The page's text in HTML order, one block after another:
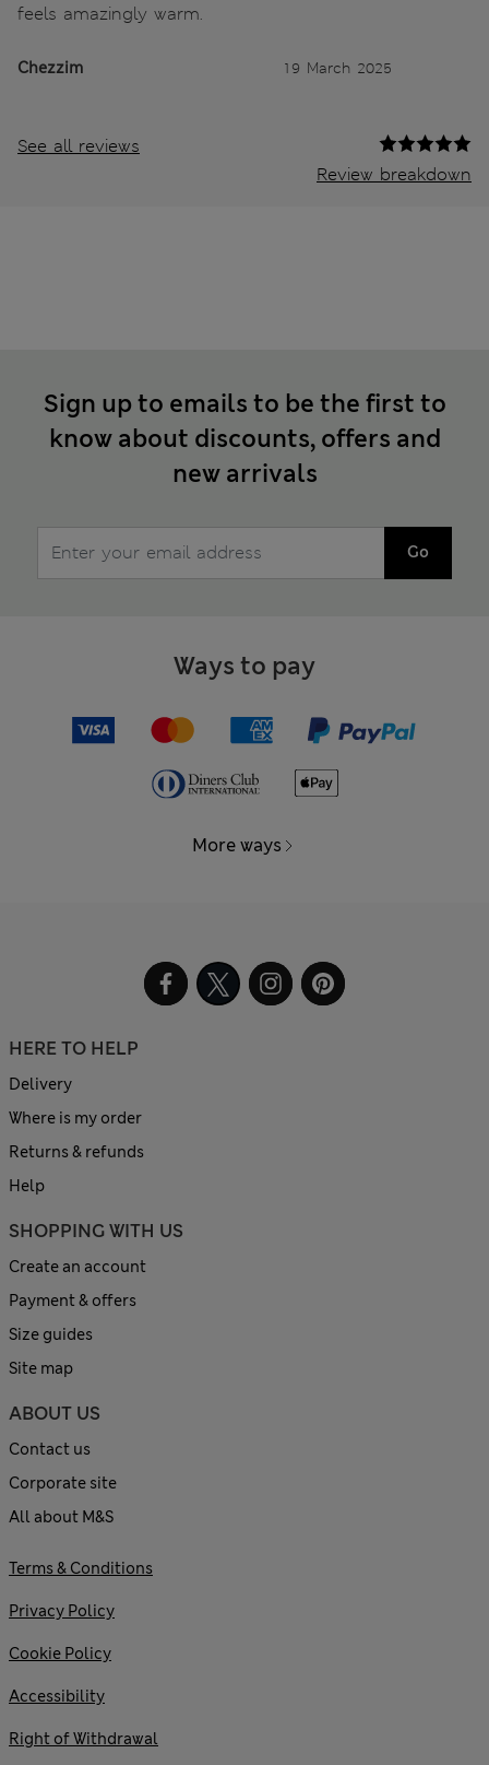
feels amazingly warm.
Chezzim 19 March 2025
See all reviews
Review breakdown
Sign up to emails to be the first to
know about discounts, offers and
new arrivals
Go
Ways to pay
More ways
HERE TO HELP
Delivery
Where is my order
Returns & refunds
Help
SHOPPING WITH US
Create an account
Payment & offers
Size guides
Site map
ABOUT US
Contact us
Corporate site
All about M&S
Terms & Conditions
Privacy Policy
Cookie Policy
Accessibility
Right of Withdrawal